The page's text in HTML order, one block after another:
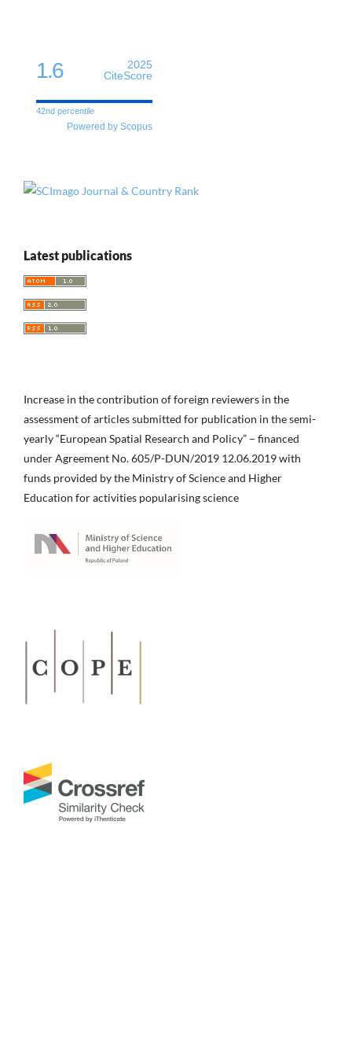
1.6
2025
CiteScore
42nd percentile
Powered by Scopus
Latest publications
Increase in the contribution of foreign reviewers in the
assessment of articles submitted for publication in the semi-
yearly “European Spatial Research and Policy” – financed
under Agreement No. 605/P-DUN/2019 12.06.2019 with
funds provided by the Ministry of Science and Higher
Education for activities popularising science